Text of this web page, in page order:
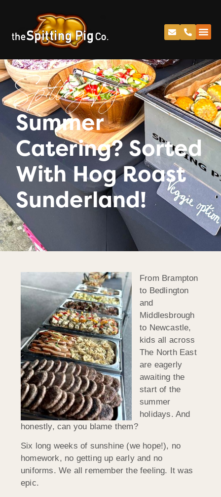
Spitting Pig
Summer
Catering? Sorted
With Hog Roast
Sunderland!
From Brampton
to Bedlington
and
Middlesbrough
to Newcastle,
kids all across
The North East
are eagerly
awaiting the
start of the
summer
holidays. And
honestly, can you blame them?
Six long weeks of sunshine (we hope!), no
homework, no getting up early and no
uniforms. We all remember the feeling. It was
epic.